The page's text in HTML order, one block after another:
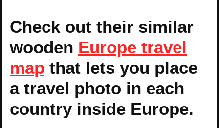
Check out their similar
wooden Europe travel
map that lets you place
a travel photo in each
country inside Europe.